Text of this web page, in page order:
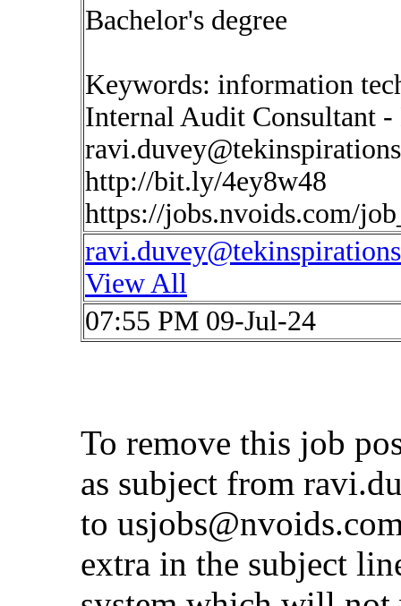
Bachelor's degree
Keywords: information
Internal Audit Consultant
http://bit.ly/4ey8w48
https://jobs.nvoids.com/
View All
07:55 PM 09-Jul-24
To remove this job
as subject from
to
extra in the subject